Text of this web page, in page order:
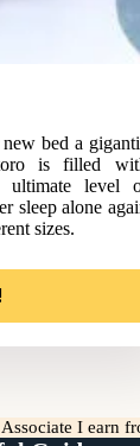
bed a
is filled
ultimate level
sleep alone
sizes.
I earn